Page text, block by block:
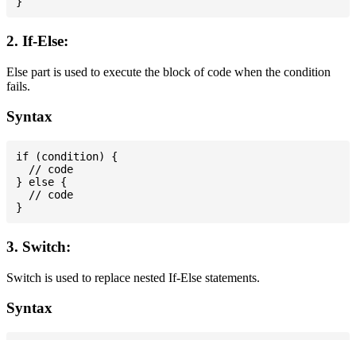
2. If-Else:
Else part is used to execute the block of code when the condition
fails.
Syntax
if (condition) {
  // code
} else {
  // code
3. Switch:
Switch is used to replace nested If-Else statements.
Syntax